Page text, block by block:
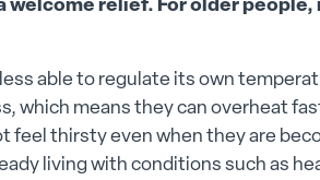
welcome relief. For older people,
able to regulate its own
which means they can overheat
feel thirsty even when they are
living with conditions such as